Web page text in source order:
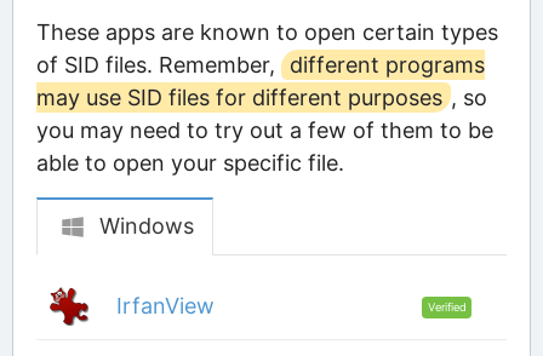
These apps are known to open certain types
of SID files. Remember,
different programs
may use SID files for different purposes , so
you may need to try out a few of them to be
able to open your specific file.
Windows
IrfanView Verified